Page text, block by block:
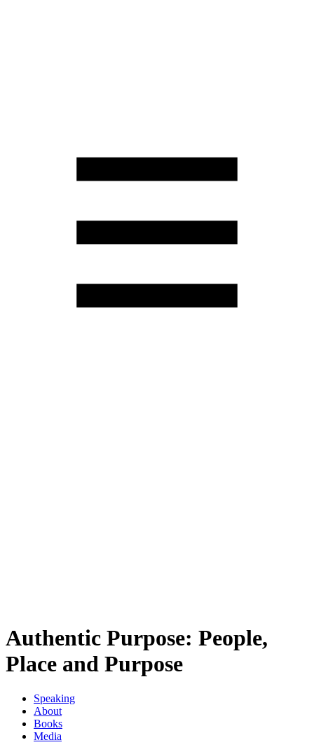
Authentic Purpose: People,
Place and Purpose
Speaking
About
Books
Media